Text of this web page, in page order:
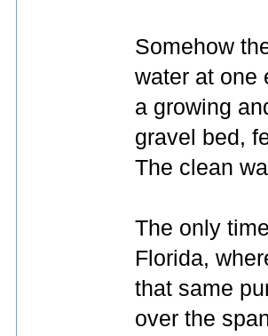
Somehow
water at one
a growing
gravel bed,
The clean
The only
Florida,
that same
over the